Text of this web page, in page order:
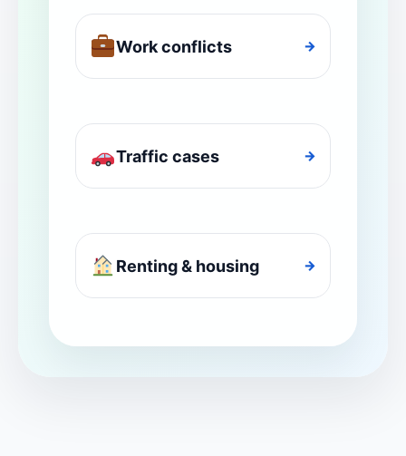
Work conflicts →
Traffic cases →
Renting & housing →